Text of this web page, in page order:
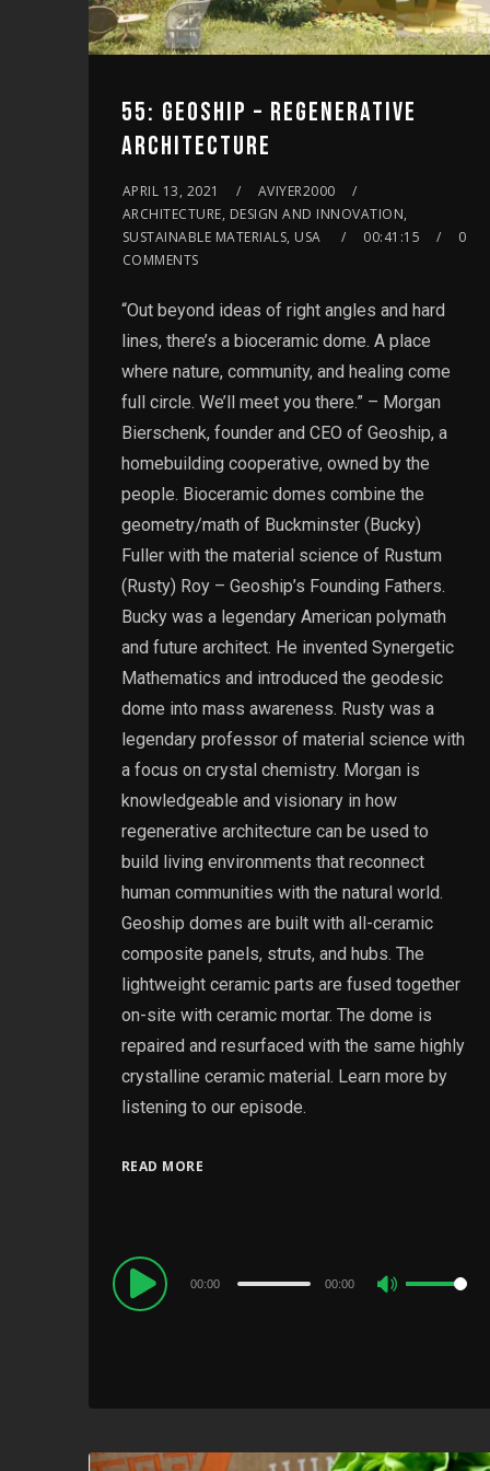
55: GEOSHIP – REGENERATIVE
ARCHITECTURE
APRIL 13, 2021
AVIYER2000
ARCHITECTURE, DESIGN AND INNOVATION,
SUSTAINABLE MATERIALS, USA
00:41:15
0
COMMENTS
“Out beyond ideas of right angles and hard
lines, there’s a bioceramic dome. A place
where nature, community, and healing come
full circle. We’ll meet you there.” – Morgan
Bierschenk, founder and CEO of Geoship, a
homebuilding cooperative, owned by the
people. Bioceramic domes combine the
geometry/math of Buckminster (Bucky)
Fuller with the material science of Rustum
(Rusty) Roy – Geoship’s Founding Fathers.
Bucky was a legendary American polymath
and future architect. He invented Synergetic
Mathematics and introduced the geodesic
dome into mass awareness. Rusty was a
legendary professor of material science with
a focus on crystal chemistry. Morgan is
knowledgeable and visionary in how
regenerative architecture can be used to
build living environments that reconnect
human communities with the natural world.
Geoship domes are built with all-ceramic
composite panels, struts, and hubs. The
lightweight ceramic parts are fused together
on-site with ceramic mortar. The dome is
repaired and resurfaced with the same highly
crystalline ceramic material. Learn more by
listening to our episode.
READ MORE
Audio
Player
00:00 00:00
increase